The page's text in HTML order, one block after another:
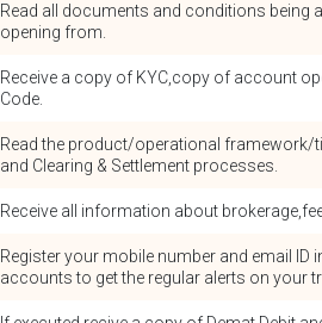
Read all documents and conditions being
opening from.
Receive a copy of KYC,copy of account
Code.
Read the product/operational framework/
and Clearing & Settlement processes.
Receive all information about
Register your mobile number and email ID
accounts to get the regular alerts on your